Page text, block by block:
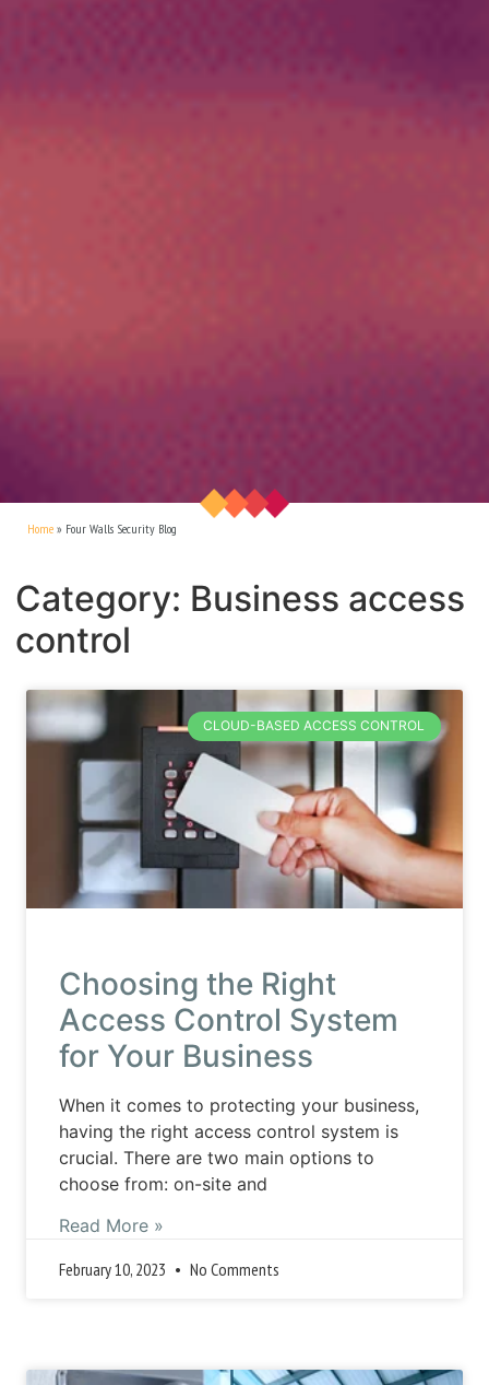
Home » Four Walls Security Blog
Category: Business access
control
CLOUD-BASED ACCESS CONTROL
Choosing the Right
Access Control System
for Your Business
When it comes to protecting your business,
having the right access control system is
crucial. There are two main options to
choose from: on-site and
Read More »
February 10, 2023
No Comments